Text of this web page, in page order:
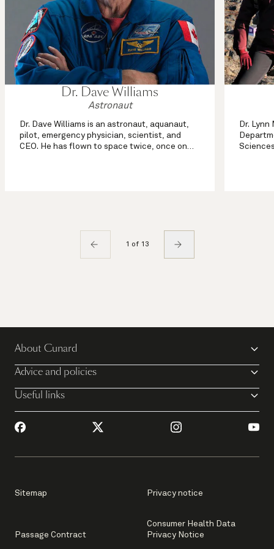
Dr. Dave Williams
Astronaut
Dr. Dave Williams is an astronaut, aquanaut,
pilot, emergency physician, scientist, and
CEO. He has flown to space twice, once on
Dr.
1 of 13
About Cunard
Advice and policies
Useful links
Sitemap Privacy notice
Passage Contract
Consumer Health Data
Privacy Notice